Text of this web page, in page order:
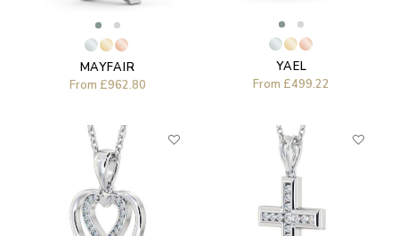
MAYFAIR
From £962.80
YAEL
From £499.22